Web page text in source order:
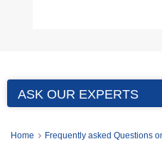
ASK OUR EXPERTS
Home Frequently asked Questions